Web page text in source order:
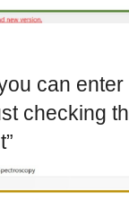
can
checking